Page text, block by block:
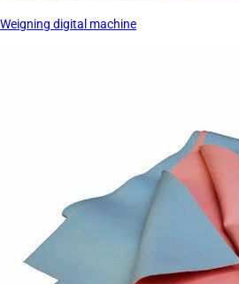
Weigning digital machine